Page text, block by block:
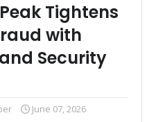
Tightens
with
Security
June 07, 2026